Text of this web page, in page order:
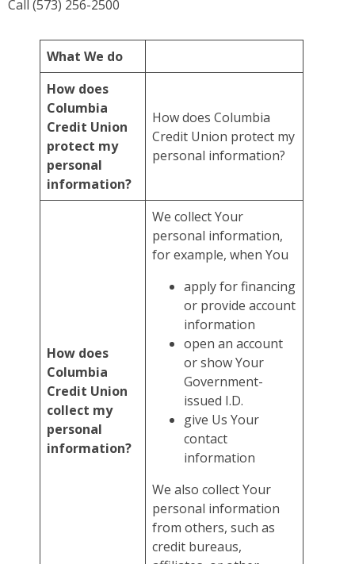
Call (573) 256-2500
What We do
How does
Columbia
Credit Union
protect my
personal
information?
How does Columbia
Credit Union protect my
personal information?
How does
Columbia
Credit Union
collect my
personal
information?
We collect Your
personal information,
for example, when You
apply for financing
or provide account
information
open an account
or show Your
Government-
issued I.D.
give Us Your
contact
information
We also collect Your
personal information
from others, such as
credit bureaus,